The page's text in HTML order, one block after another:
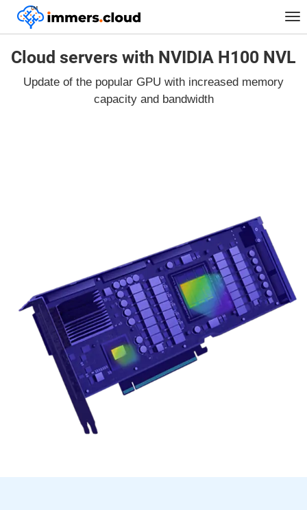
™
Cloud servers with NVIDIA H100 NVL
Update of the popular GPU with increased memory
capacity and bandwidth